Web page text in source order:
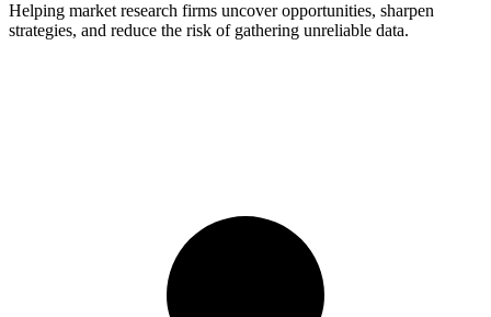
Helping market research firms uncover opportunities, sharpen
strategies, and reduce the risk of gathering unreliable data.